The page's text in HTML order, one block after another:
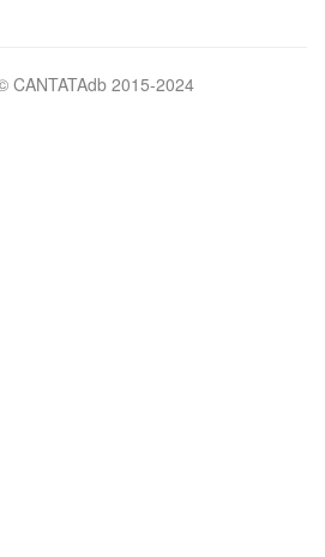
CANTATAdb 2015-2024